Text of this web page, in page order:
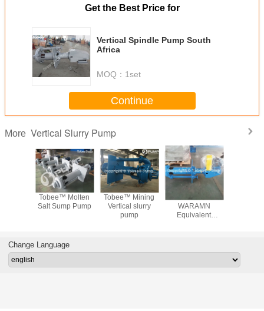
Get the Best Price for
Vertical Spindle Pump South
Africa
MOQ： 1set
Continue
More Vertical Slurry Pump
Tobee™ Molten
Salt Sump Pump
Tobee™ Mining
Vertical slurry
pump
Tobee™
WARAMN
Equivalent
Change Language